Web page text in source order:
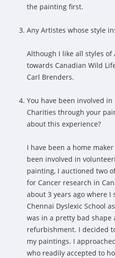
the painting first.
Any Artistes whose style
Although I like all styles
towards Canadian Wild
Carl Brenders.
You have been involved
Charities through your
about this experience?
I have been a home
been involved in
painting, I auctioned two
for Cancer research in
about 3 years ago where
Chennai Dyslexic School
was in a pretty bad
refurbishment. I decided
my paintings. I
who readily accepted to